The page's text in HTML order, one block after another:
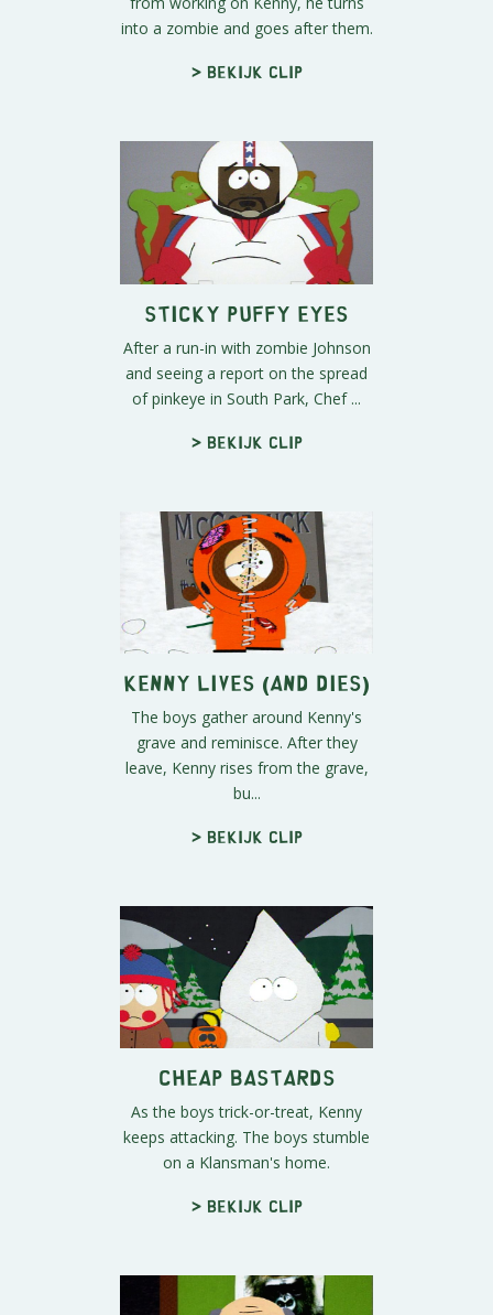
into a zombie and goes after them.
> Bekijk clip
Sticky Puffy Eyes
After a run-in with zombie Johnson
and seeing a report on the spread
of pinkeye in South Park, Chef ...
> Bekijk clip
Kenny Lives (and Dies)
The boys gather around Kenny's
grave and reminisce. After they
leave, Kenny rises from the grave,
bu...
> Bekijk clip
Cheap Bastards
As the boys trick-or-treat, Kenny
keeps attacking. The boys stumble
on a Klansman's home.
> Bekijk clip